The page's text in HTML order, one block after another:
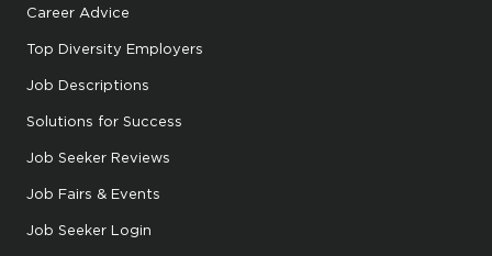
Career Advice
Top Diversity Employers
Job Descriptions
Solutions for Success
Job Seeker Reviews
Job Fairs & Events
Job Seeker Login